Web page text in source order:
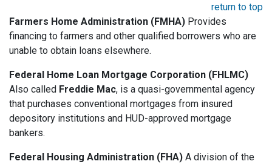
return to top
Farmers Home Administration (FMHA) Provides
financing to farmers and other qualified borrowers who are
unable to obtain loans elsewhere.
Federal Home Loan Mortgage Corporation (FHLMC)
Also called Freddie Mac, is a quasi-governmental agency
that purchases conventional mortgages from insured
depository institutions and HUD-approved mortgage
bankers.
Federal Housing Administration (FHA) A division of the